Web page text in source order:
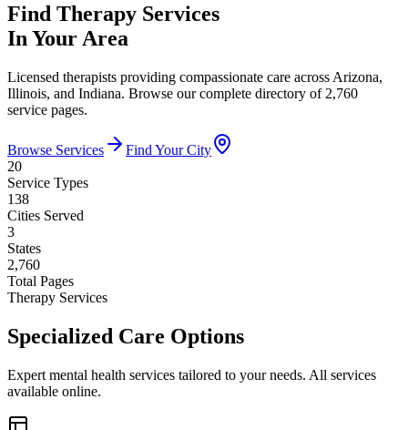
Find Therapy Services
In Your Area
Licensed therapists providing compassionate care across Arizona,
Illinois, and Indiana. Browse our complete directory of 2,760
service pages.
Browse Services
Find Your City
20
Service Types
138
Cities Served
3
States
2,760
Total Pages
Therapy Services
Specialized Care Options
Expert mental health services tailored to your needs. All services
available online.